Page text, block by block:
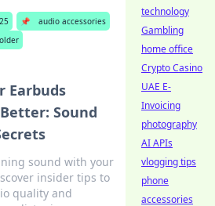
📌
audio accessories
Earbuds
Sound
sound with your
insider tips to
quality and
technology
Gambling
home office
Crypto Casino
UAE E-
Invoicing
photography
AI APIs
vlogging tips
phone
accessories